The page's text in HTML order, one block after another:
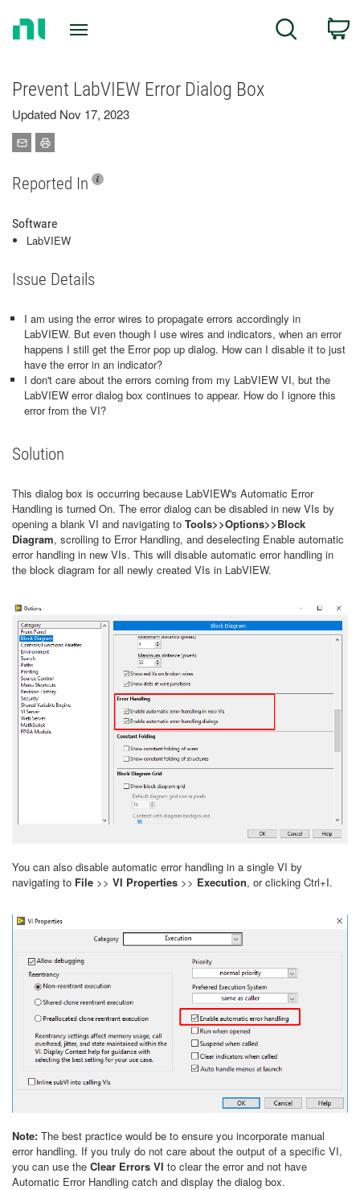
Search
Prevent LabVIEW Error Dialog Box
Updated Nov 17, 2023
Reported In
Software
LabVIEW
Issue Details
I am using the error wires to propagate errors accordingly in
LabVIEW. But even though I use wires and indicators, when an error
happens I still get the Error pop up dialog. How can I disable it to just
have the error in an indicator?
I don't care about the errors coming from my LabVIEW VI, but the
LabVIEW error dialog box continues to appear. How do I ignore this
error from the VI?
Solution
This dialog box is occurring because LabVIEW's Automatic Error
Handling is turned On. The error dialog can be disabled in new VIs by
opening a blank VI and navigating to Tools>>Options>>Block
Diagram, scrolling to Error Handling, and deselecting Enable automatic
error handling in new VIs. This will disable automatic error handling in
the block diagram for all newly created VIs in LabVIEW.
You can also disable automatic error handling in a single VI by
navigating to File >> VI Properties >> Execution, or clicking Ctrl+I.
Note: The best practice would be to ensure you incorporate manual
error handling. If you truly do not care about the output of a specific VI,
you can use the Clear Errors VI to clear the error and not have
Automatic Error Handling catch and display the dialog box.